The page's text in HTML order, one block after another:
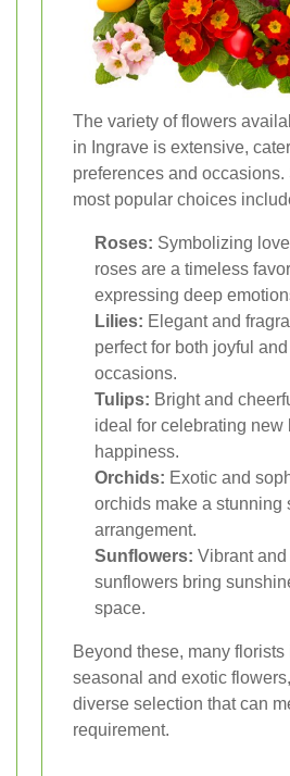
The variety of flowers
in Ingrave is extensive,
preferences and occasions.
most popular choices
Roses: Symbolizing
roses are a timeless
expressing deep
Lilies: Elegant and
perfect for both joyful
occasions.
Tulips: Bright and
ideal for celebrating new
happiness.
Orchids: Exotic and
orchids make a stunning
arrangement.
Sunflowers: Vibrant
sunflowers bring
space.
Beyond these, many
seasonal and exotic
diverse selection that can
requirement.